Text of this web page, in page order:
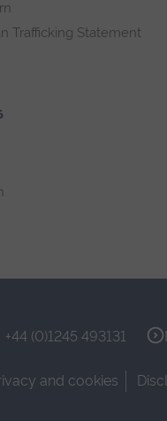
Trafficking Statement
+44 (0)1245 493131
and cookies